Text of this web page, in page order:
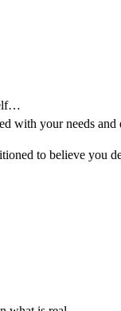
with your needs and
to believe you